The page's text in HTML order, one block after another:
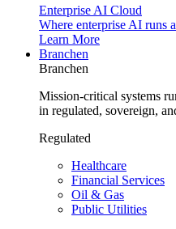
Enterprise AI Cloud
Where enterprise AI runs
Learn More
Branchen
Branchen
Mission-critical systems
in regulated, sovereign,
Regulated
Healthcare
Financial Services
Oil & Gas
Public Utilities